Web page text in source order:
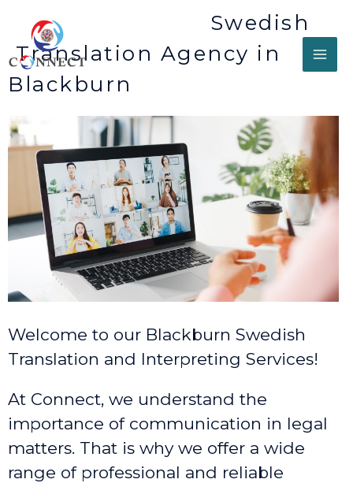
Swedish
Translation Agency in
Blackburn
Welcome to our Blackburn Swedish
Translation and Interpreting Services!
At Connect, we understand the
importance of communication in legal
matters. That is why we offer a wide
range of professional and reliable